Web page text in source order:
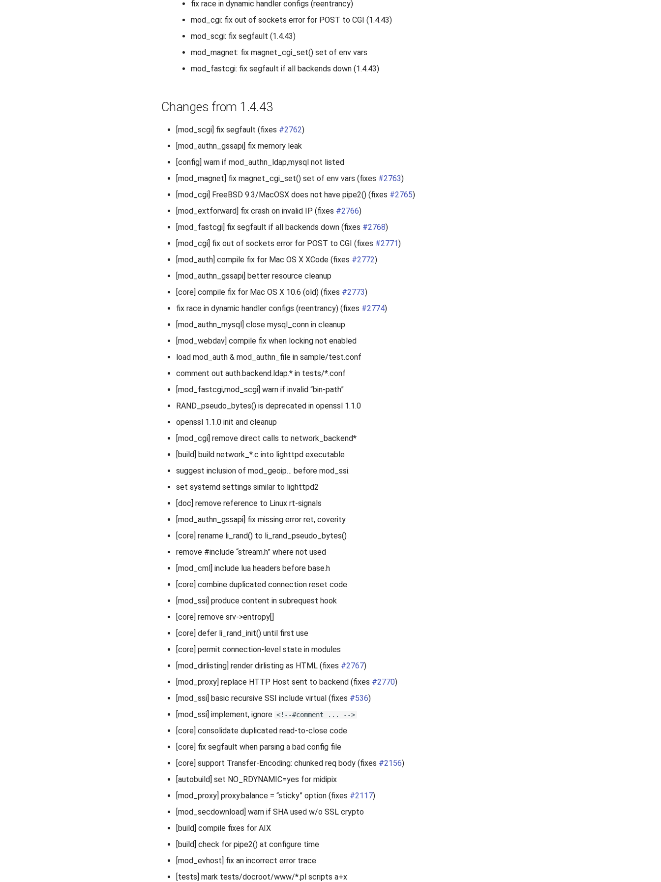
fix race in dynamic handler configs (reentrancy)
mod_cgi: fix out of sockets error for POST to CGI (1.4.43)
mod_scgi: fix segfault (1.4.43)
mod_magnet: fix magnet_cgi_set() set of env vars
mod_fastcgi: fix segfault if all backends down (1.4.43)
Changes from 1.4.43
[mod_scgi] fix segfault (fixes #2762)
[mod_authn_gssapi] fix memory leak
[config] warn if mod_authn_ldap,mysql not listed
[mod_magnet] fix magnet_cgi_set() set of env vars (fixes #2763)
[mod_cgi] FreeBSD 9.3/MacOSX does not have pipe2() (fixes #2765)
[mod_extforward] fix crash on invalid IP (fixes #2766)
[mod_fastcgi] fix segfault if all backends down (fixes #2768)
[mod_cgi] fix out of sockets error for POST to CGI (fixes #2771)
[mod_auth] compile fix for Mac OS X XCode (fixes #2772)
[mod_authn_gssapi] better resource cleanup
[core] compile fix for Mac OS X 10.6 (old) (fixes #2773)
fix race in dynamic handler configs (reentrancy) (fixes #2774)
[mod_authn_mysql] close mysql_conn in cleanup
[mod_webdav] compile fix when locking not enabled
load mod_auth & mod_authn_file in sample/test.conf
comment out auth.backend.ldap.* in tests/*.conf
[mod_fastcgi,mod_scgi] warn if invalid “bin-path”
RAND_pseudo_bytes() is deprecated in openssl 1.1.0
openssl 1.1.0 init and cleanup
[mod_cgi] remove direct calls to network_backend*
[build] build network_*.c into lighttpd executable
suggest inclusion of mod_geoip… before mod_ssi.
set systemd settings similar to lighttpd2
[doc] remove reference to Linux rt-signals
[mod_authn_gssapi] fix missing error ret, coverity
[core] rename li_rand() to li_rand_pseudo_bytes()
remove #include “stream.h” where not used
[mod_cml] include lua headers before base.h
[core] combine duplicated connection reset code
[mod_ssi] produce content in subrequest hook
[core] remove srv->entropy[]
[core] defer li_rand_init() until first use
[core] permit connection-level state in modules
[mod_dirlisting] render dirlisting as HTML (fixes #2767)
[mod_proxy] replace HTTP Host sent to backend (fixes #2770)
[mod_ssi] basic recursive SSI include virtual (fixes #536)
[mod_ssi] implement, ignore <!--#comment ... -->
[core] consolidate duplicated read-to-close code
[core] fix segfault when parsing a bad config file
[core] support Transfer-Encoding: chunked req body (fixes #2156)
[autobuild] set NO_RDYNAMIC=yes for midipix
[mod_proxy] proxy.balance = “sticky” option (fixes #2117)
[mod_secdownload] warn if SHA used w/o SSL crypto
[build] compile fixes for AIX
[build] check for pipe2() at configure time
[mod_evhost] fix an incorrect error trace
[tests] mark tests/docroot/www/*.pl scripts a+x